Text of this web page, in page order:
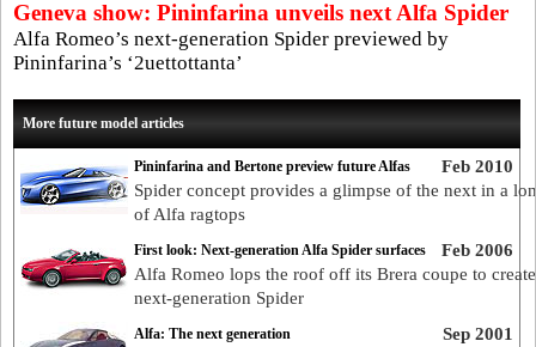
Geneva show: Pininfarina unveils next Alfa Spider
Alfa Romeo’s next-generation Spider previewed by
Pininfarina’s ‘2uettottanta’
More future model articles
Feb 2010
Pininfarina and Bertone preview future Alfas
Spider concept provides a glimpse of the next in a
of Alfa ragtops
Feb 2006
First look: Next-generation Alfa Spider surfaces
Alfa Romeo lops the roof off its Brera coupe to
next-generation Spider
Sep 2001
Alfa: The next generation